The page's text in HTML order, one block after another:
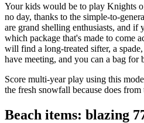
Your kids would be to play Knights
no day, thanks to the simple-to-
are grand shelling enthusiasts, and
which package that's made to come
will find a long-treated sifter, a
have meeting, and you can a bag for
Score multi-year play using this
the fresh snowfall because does from
Beach items: blazing